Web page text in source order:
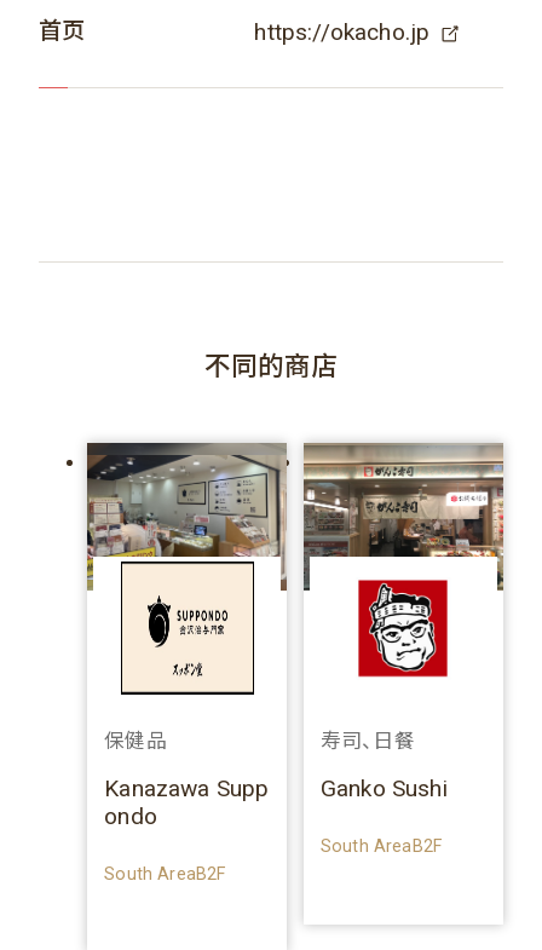
首页 https://okacho.jp
不同的商店
保健品
Kanazawa Supp
ondo
South AreaB2F
寿司、日餐
Ganko Sushi
South AreaB2F